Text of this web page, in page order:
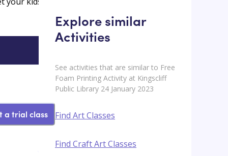
a trial class
Explore similar
Activities
See activities that are similar to Free
Foam Printing Activity at Kingscliff
Public Library 24 January 2023
Find Art Classes
Find Craft Art Classes